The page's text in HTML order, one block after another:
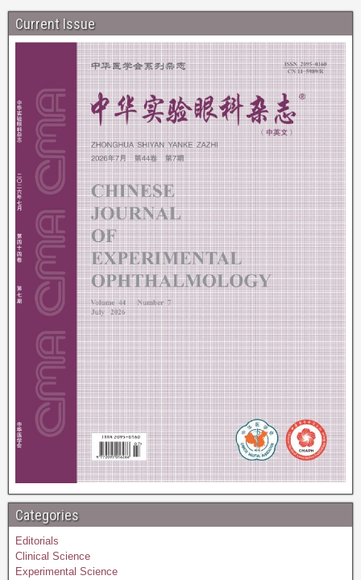
Current Issue
Categories
Editorials
Clinical Science
Experimental Science